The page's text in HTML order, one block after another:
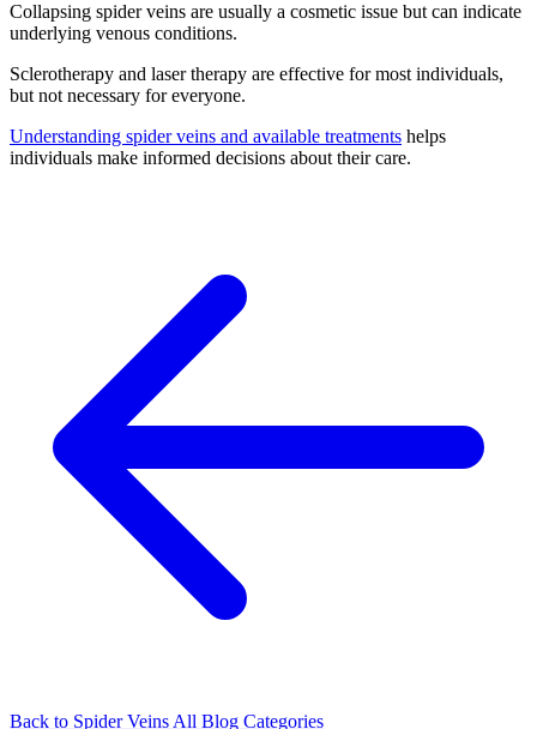
Collapsing spider veins are usually a cosmetic issue but can indicate
underlying venous conditions.
Sclerotherapy and laser therapy are effective for most individuals,
but not necessary for everyone.
Understanding spider veins and available treatments helps
individuals make informed decisions about their care.
Back to Spider VeinsAll Blog Categories